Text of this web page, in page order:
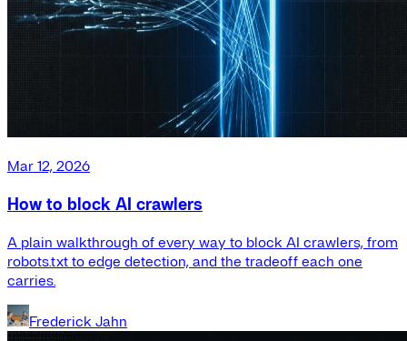
Mar 12, 2026
How to block AI crawlers
A plain walkthrough of every way to block AI crawlers, from
robots.txt to edge detection, and the tradeoff each one
carries.
Frederick Jahn